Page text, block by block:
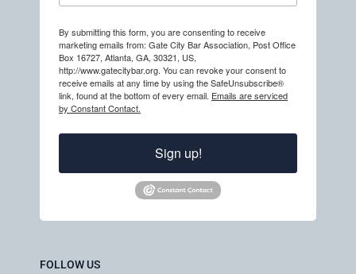
By submitting this form, you are consenting to receive
marketing emails from: Gate City Bar Association, Post Office
Box 16727, Atlanta, GA, 30321, US,
http://www.gatecitybar.org. You can revoke your consent to
receive emails at any time by using the SafeUnsubscribe®
link, found at the bottom of every email. Emails are serviced
by Constant Contact.
Sign up!
FOLLOW US